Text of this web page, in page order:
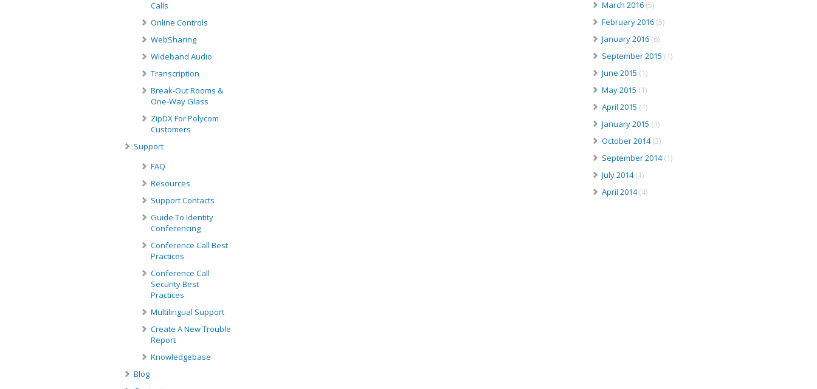
Calls
Online Controls
WebSharing
Wideband Audio
Transcription
Break-Out Rooms &
One-Way Glass
ZipDX For Polycom
Customers
Support
FAQ
Resources
Support Contacts
Guide To Identity
Conferencing
Conference Call Best
Practices
Conference Call
Security Best
Practices
Multilingual Support
Create A New Trouble
Report
Knowledgebase
Blog
March 2016 (5)
February 2016 (5)
January 2016 (6)
September 2015 (1)
June 2015 (1)
May 2015 (1)
April 2015 (1)
January 2015 (1)
October 2014(3)
September 2014(1)
July 2014(1)
April 2014(4)